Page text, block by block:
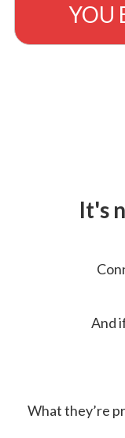
YOU
It's
And
What they’re